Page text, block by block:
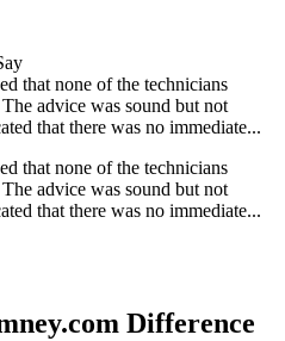
that none of the technicians
advice was sound but not
that there was no immediate...
that none of the technicians
advice was sound but not
that there was no immediate...
Difference